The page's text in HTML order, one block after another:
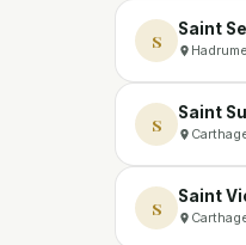
S
Saint
S
Saint
S
Saint